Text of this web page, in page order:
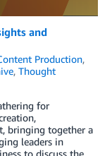
and
Production,
, Thought
for
bringing together a
leaders in
to discuss the